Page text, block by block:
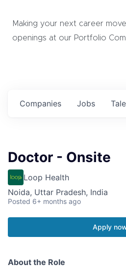
Making your next career
openings at our Portfolio
Jobs
Companies
Doctor - Onsite
Loop Health
Noida, Uttar Pradesh, India
Posted 6+ months ago
Apply
About the Role